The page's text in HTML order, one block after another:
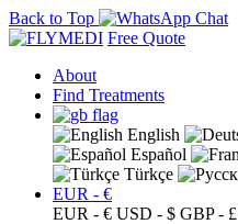
Back to Top
Free Quote
About
Find Treatments
English
Español
Türkçe
EUR - €
EUR - € USD - $ GBP - £